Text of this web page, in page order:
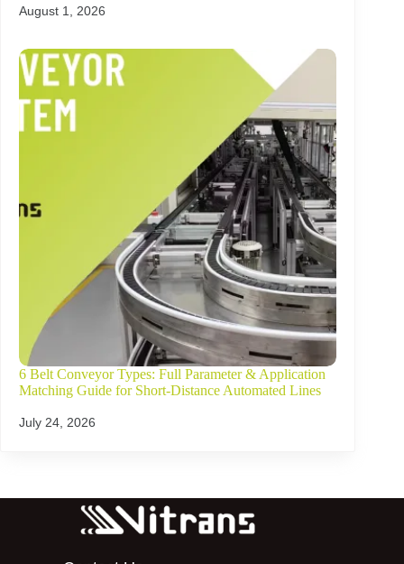
August 1, 2026
6 Belt Conveyor Types: Full Parameter & Application
Matching Guide for Short-Distance Automated Lines
July 24, 2026